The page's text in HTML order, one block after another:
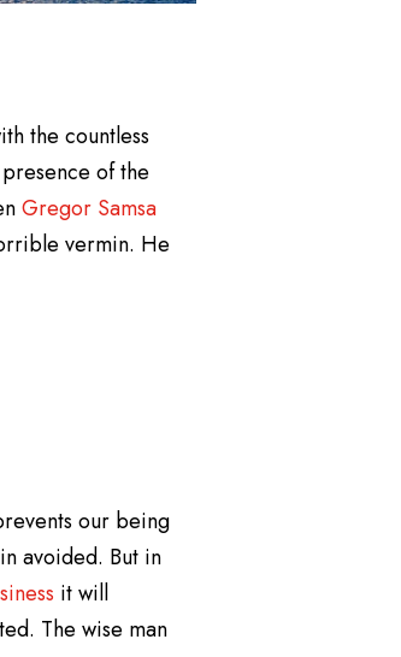
the countless
of the
Gregor Samsa
vermin. He
our being
avoided. But in
it will
The wise man